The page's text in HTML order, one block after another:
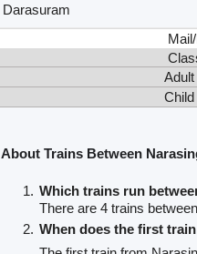
Darasuram
Adult
Child
About Trains Between
Which trains run
There are 4 trains
When does the first